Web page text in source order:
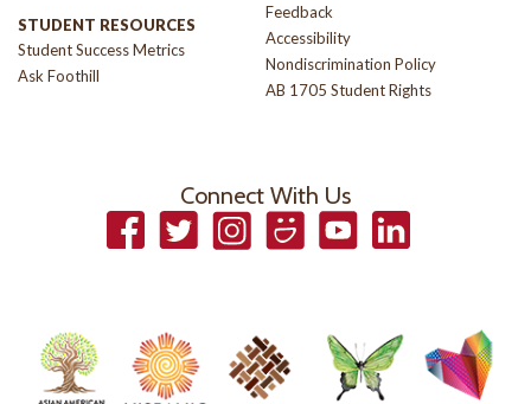
STUDENT RESOURCES
Student Success Metrics
Ask Foothill
Feedback
Accessibility
Nondiscrimination Policy
AB 1705 Student Rights
Connect With Us
FacebookTwitterInstagramSmugmugYouTubeLinkedIn